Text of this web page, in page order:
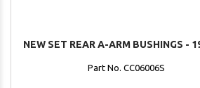
NEW SET REAR A-ARM BUSHINGS -
Part No. CC06006S